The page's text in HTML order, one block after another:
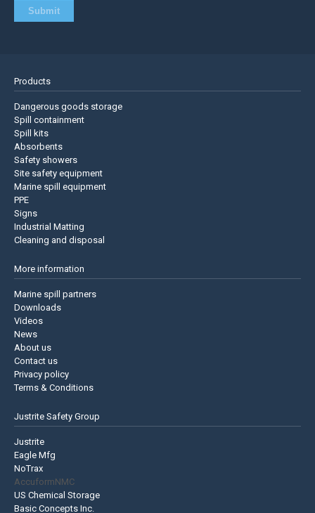
Products
Dangerous goods storage
Spill containment
Spill kits
Absorbents
Safety showers
Site safety equipment
Marine spill equipment
PPE
Signs
Industrial Matting
Cleaning and disposal
More information
Marine spill partners
Downloads
Videos
News
About us
Contact us
Privacy policy
Terms & Conditions
Justrite Safety Group
Justrite
Eagle Mfg
NoTrax
AccuformNMC
US Chemical Storage
Basic Concepts Inc.